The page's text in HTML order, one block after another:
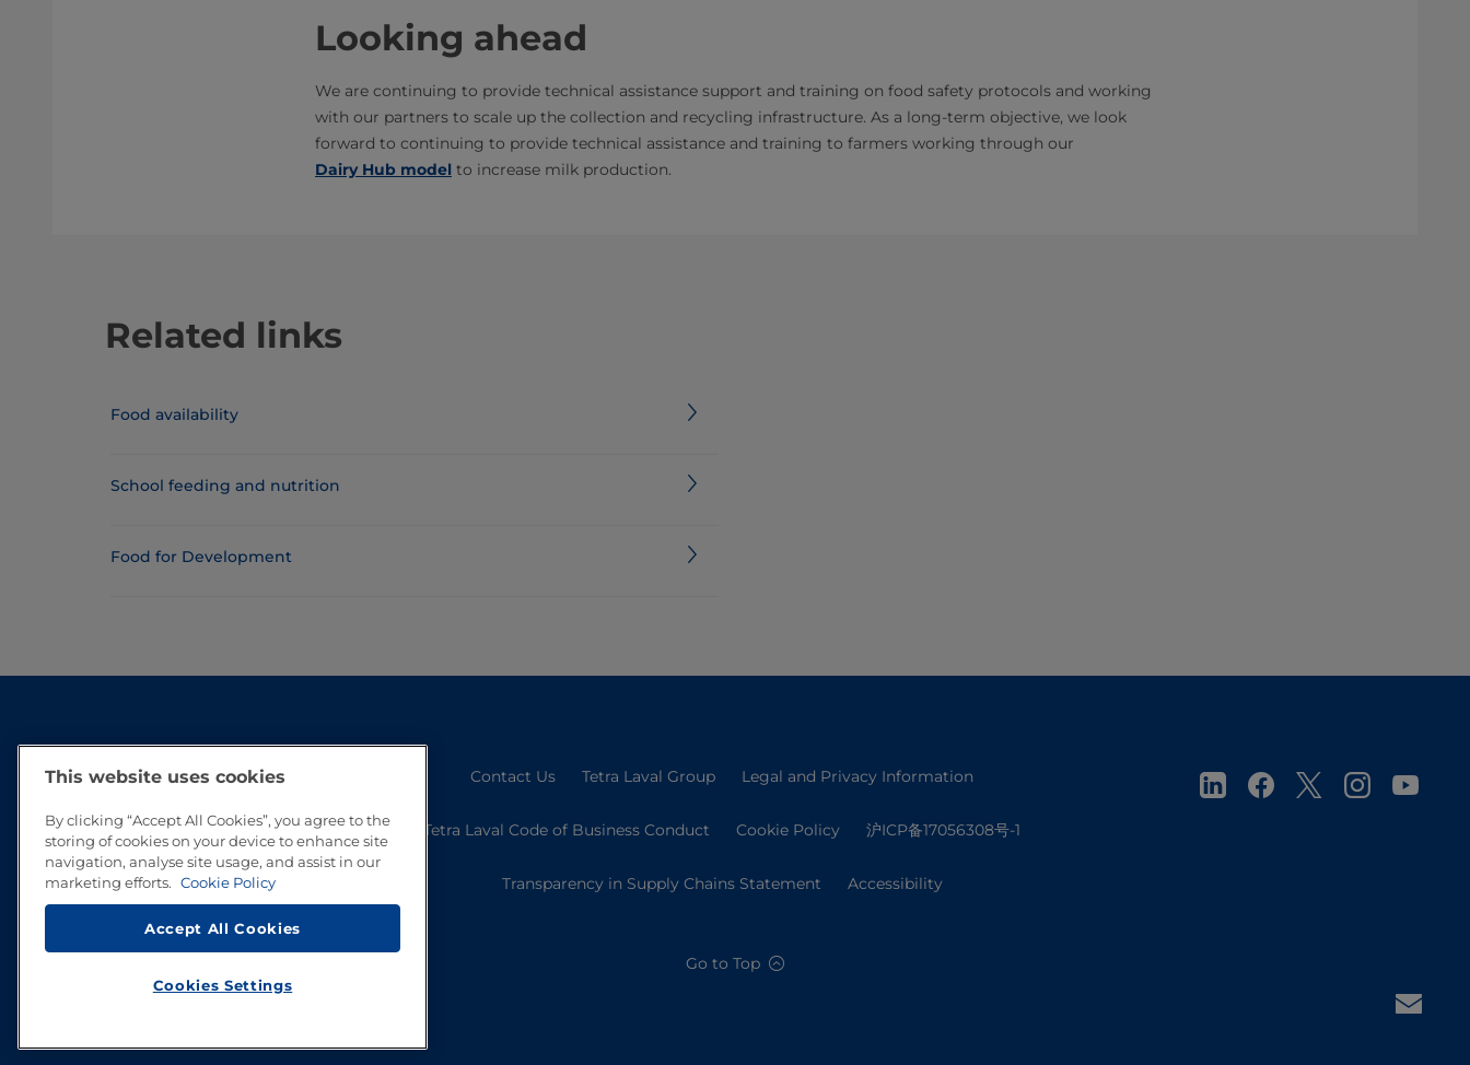
Looking ahead
We are continuing to provide technical assistance support and training on food safety protocols and working
with our partners to scale up the collection and recycling infrastructure. As a long-term objective, we look
forward to continuing to provide technical assistance and training to farmers working through our
Dairy Hub model to increase milk production.
Related links
Food availability
School feeding and nutrition
Food for Development
Contact Us Tetra Laval Group Legal and Privacy Information
Tetra Laval Code of Business Conduct Cookie Policy 沪ICP备17056308号-1
Transparency in Supply Chains Statement Accessibility
Go to Top
This website uses cookies
By clicking “Accept All Cookies”, you agree to the
storing of cookies on your device to enhance site
navigation, analyse site usage, and assist in our
marketing efforts. Cookie Policy
Accept All Cookies
Cookies Settings